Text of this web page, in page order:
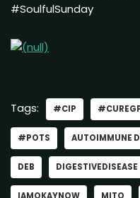
#SoulfulSunday
Tags: #CIP
#POTS AUTOIMMUNE
DEB DIGESTIVEDISEASE